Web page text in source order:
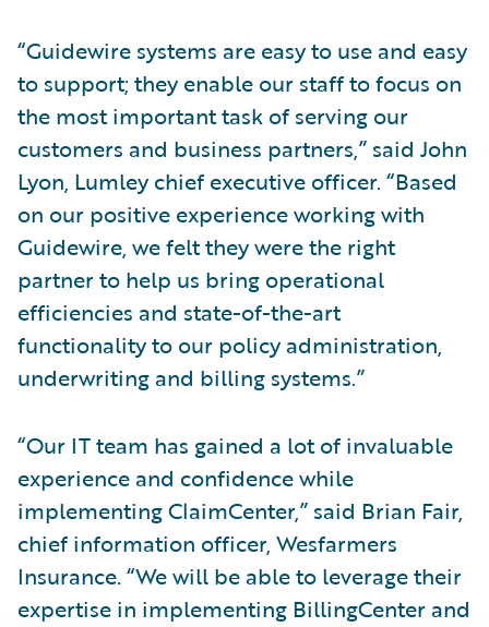
“Guidewire systems are easy to use and easy
to support; they enable our staff to focus on
the most important task of serving our
customers and business partners,” said John
Lyon, Lumley chief executive officer. “Based
on our positive experience working with
Guidewire, we felt they were the right
partner to help us bring operational
efficiencies and state-of-the-art
functionality to our policy administration,
underwriting and billing systems.”
“Our IT team has gained a lot of invaluable
experience and confidence while
implementing ClaimCenter,” said Brian Fair,
chief information officer, Wesfarmers
Insurance. “We will be able to leverage their
expertise in implementing BillingCenter and